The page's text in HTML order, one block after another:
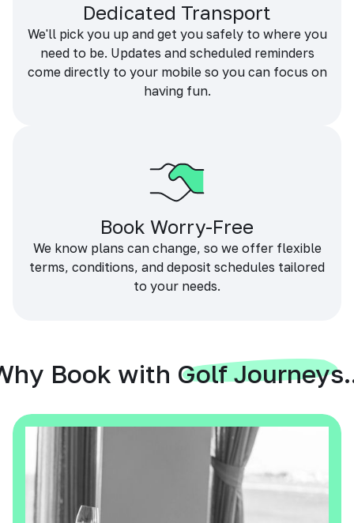
Dedicated Transport
We'll pick you up and get you safely to where you
need to be. Updates and scheduled reminders
come directly to your mobile so you can focus on
having fun.
Book Worry-Free
We know plans can change, so we offer flexible
terms, conditions, and deposit schedules tailored
to your needs.
Book with Golf